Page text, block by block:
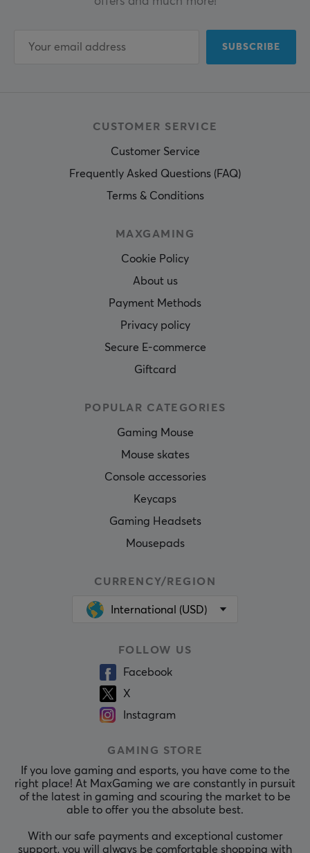
SUBSCRIBE
CUSTOMER SERVICE
Customer Service
Frequently Asked Questions (FAQ)
Terms & Conditions
MAXGAMING
Cookie Policy
About us
Payment Methods
Privacy policy
Secure E-commerce
Giftcard
POPULAR CATEGORIES
Gaming Mouse
Mouse skates
Console accessories
Keycaps
Gaming Headsets
Mousepads
CURRENCY/REGION
International (USD)
FOLLOW US
Facebook
X
Instagram
GAMING STORE
If you love gaming and esports, you have come to the
right place! At MaxGaming we are constantly in pursuit
of the latest in gaming and scouring the market to be
able to offer you the absolute best.
With our safe payments and exceptional customer
support, you will always be comfortable shopping with